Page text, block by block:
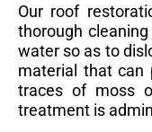
Our roof
thorough
water so as to
material that can
traces of moss
treatment is